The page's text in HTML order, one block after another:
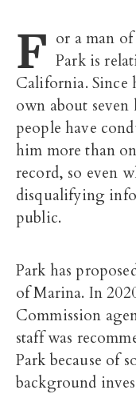
F or a man
Park is
California. Since
own about seven
people have
him more than
record, so even
disqualifying
public.
Park has
of Marina. In
Commission
staff was
Park because of
background